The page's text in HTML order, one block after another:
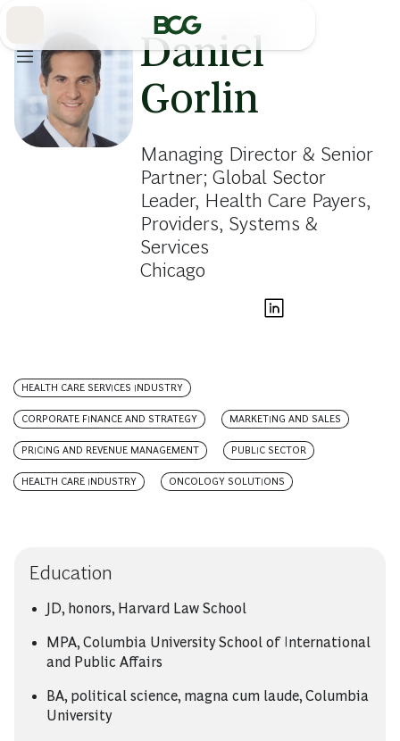
Daniel
Gorlin
Managing Director & Senior
Partner; Global Sector
Leader, Health Care Payers,
Providers, Systems &
Services
Chicago
HEALTH CARE SERVICES INDUSTRY
CORPORATE FINANCE AND STRATEGY MARKETING AND SALES
PRICING AND REVENUE MANAGEMENT PUBLIC SECTOR
HEALTH CARE INDUSTRY ONCOLOGY SOLUTIONS
Education
JD, honors, Harvard Law School
MPA, Columbia University School of International
and Public Affairs
BA, political science, magna cum laude, Columbia
University